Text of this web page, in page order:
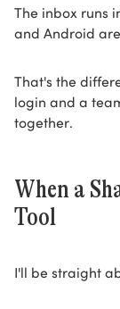
The inbox runs
and Android
That's the
login and a
together.
When a
Tool
I'll be straight